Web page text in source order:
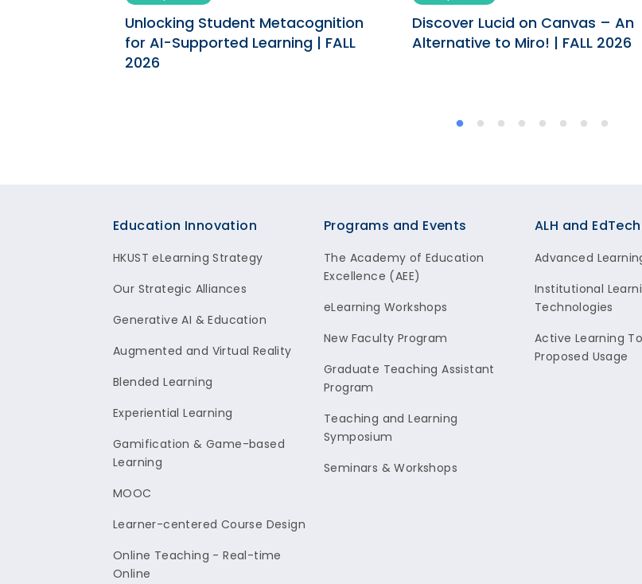
Unlocking Student Metacognition
for AI-Supported Learning | FALL
2026
Discover Lucid on Canvas – An
Alternative to Miro! | FALL 2026
Footer
Education Innovation
HKUST eLearning Strategy
Our Strategic Alliances
Generative AI & Education
Augmented and Virtual Reality
Blended Learning
Experiential Learning
Gamification & Game-based
Learning
MOOC
Learner-centered Course Design
Online Teaching - Real-time
Online
Programs and Events
The Academy of Education
Excellence (AEE)
eLearning Workshops
New Faculty Program
Graduate Teaching Assistant
Program
Teaching and Learning
Symposium
Seminars & Workshops
ALH and EdTech
Advanced
Institutional
Technologies
Active Learning
Proposed Usage